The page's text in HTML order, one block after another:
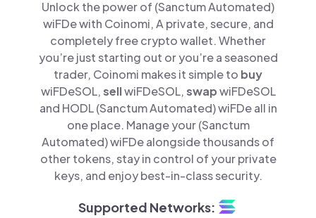
Unlock the power of (Sanctum Automated)
wiFDe with Coinomi, A private, secure, and
completely free crypto wallet. Whether
you’re just starting out or you’re a seasoned
trader, Coinomi makes it simple to buy
wiFDeSOL,sellwiFDeSOL,swapwiFDeSOL
and HODL (Sanctum Automated) wiFDe all in
one place. Manage your (Sanctum
Automated) wiFDe alongside thousands of
other tokens, stay in control of your private
keys, and enjoy best-in-class security.
Supported Networks: